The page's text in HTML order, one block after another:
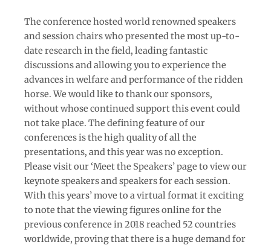
The conference hosted world renowned speakers
and session chairs who presented the most up-to-
date research in the field, leading fantastic
discussions and allowing you to experience the
advances in welfare and performance of the ridden
horse. We would like to thank our sponsors,
without whose continued support this event could
not take place. The defining feature of our
conferences is the high quality of all the
presentations, and this year was no exception.
Please visit our ‘Meet the Speakers’ page to view our
keynote speakers and speakers for each session.
With this years’ move to a virtual format it exciting
to note that the viewing figures online for the
previous conference in 2018 reached 52 countries
worldwide, proving that there is a huge demand for